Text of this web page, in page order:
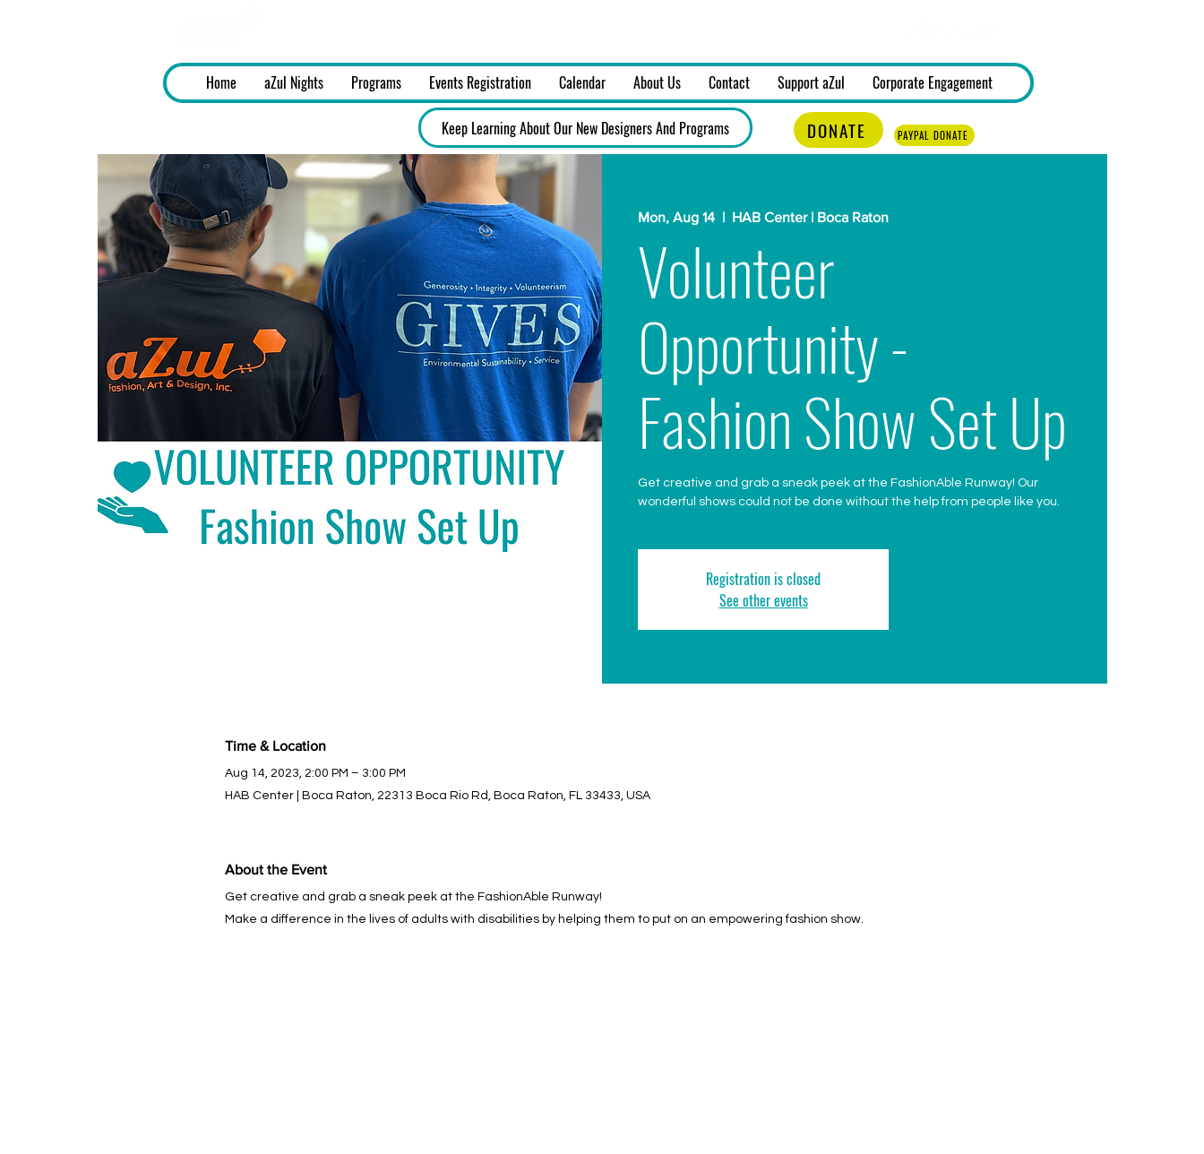
Home aZul Nights Programs Events Registration Calendar About Us Contact Support aZul Corporate Engagement
Keep Learning About Our New Designers And Programs DONATE PAYPAL DONATE
Mon, Aug 14
  |
HAB Center | Boca Raton
Volunteer
Opportunity -
Fashion Show Set Up
Get creative and grab a sneak peek at the FashionAble Runway! Our
wonderful shows could not be done without the help from people like you.
Registration is closed
See other events
Time & Location
Aug 14, 2023, 2:00 PM – 3:00 PM
HAB Center | Boca Raton, 22313 Boca Rio Rd, Boca Raton, FL 33433, USA
About the Event
Get creative and grab a sneak peek at the FashionAble Runway!
Make a difference in the lives of adults with disabilities by helping them to put on an empowering fashion show.